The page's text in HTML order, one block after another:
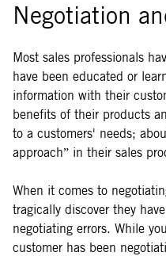
Negotiation
Most sales professionals
have been educated or
information with their
benefits of their products
to a customers' needs;
approach” in their sales
When it comes to
tragically discover they
negotiating errors. While
customer has been